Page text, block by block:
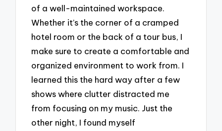
of a well-maintained workspace.
Whether it’s the corner of a cramped
hotel room or the back of a tour bus, I
make sure to create a comfortable and
organized environment to work from. I
learned this the hard way after a few
shows where clutter distracted me
from focusing on my music. Just the
other night, I found myself